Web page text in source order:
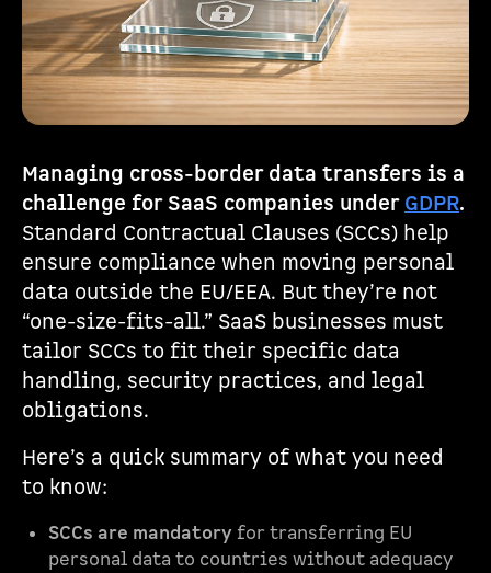
Managing cross-border data transfers is a
challenge for SaaS companies underGDPR.
Standard Contractual Clauses (SCCs) help
ensure compliance when moving personal
data outside the EU/EEA. But they’re not
“one-size-fits-all.” SaaS businesses must
tailor SCCs to fit their specific data
handling, security practices, and legal
obligations.
Here’s a quick summary of what you need
to know:
SCCs are mandatory for transferring EU
personal data to countries without adequacy